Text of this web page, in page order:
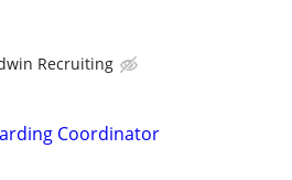
Recruiting
Coordinator